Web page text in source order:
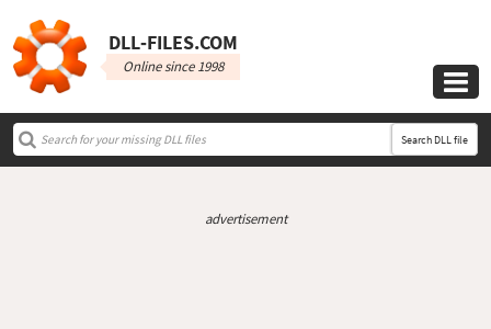
DLL‑FILES.COM
Online since 1998

Search DLL file
advertisement